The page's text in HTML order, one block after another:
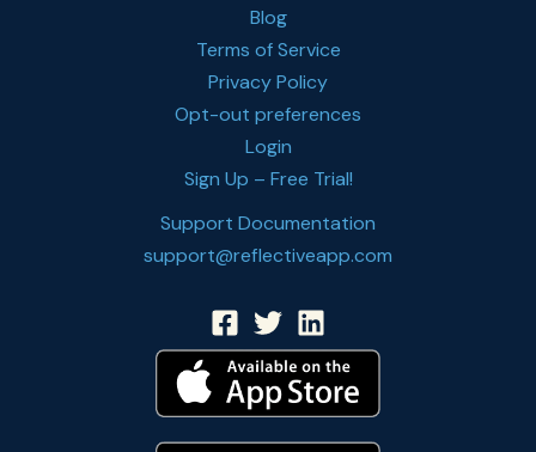
Blog
Terms of Service
Privacy Policy
Opt-out preferences
Login
Sign Up – Free Trial!
Support Documentation
support@reflectiveapp.com